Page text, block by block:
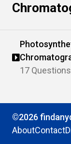
17 Questions
©2026
AboutContact